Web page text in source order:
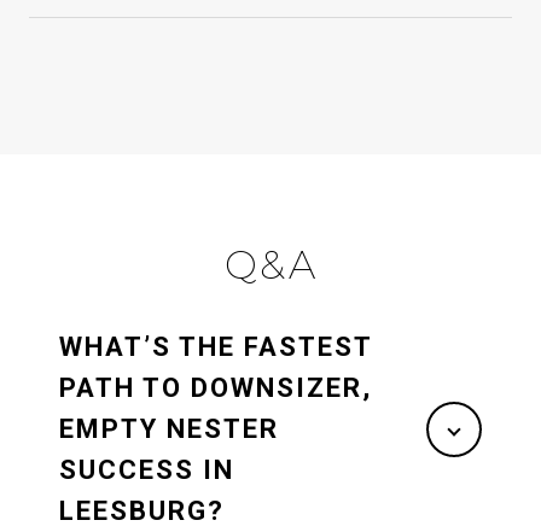
Q&A
WHAT’S THE FASTEST
PATH TO DOWNSIZER,
EMPTY NESTER
SUCCESS IN
LEESBURG?